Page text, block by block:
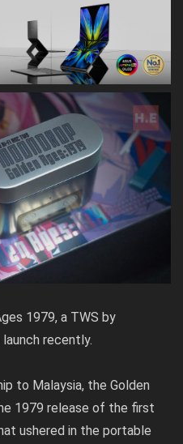
1979, a TWS by
recently.
to Malaysia, the Golden
1979 release of the first
ushered in the portable